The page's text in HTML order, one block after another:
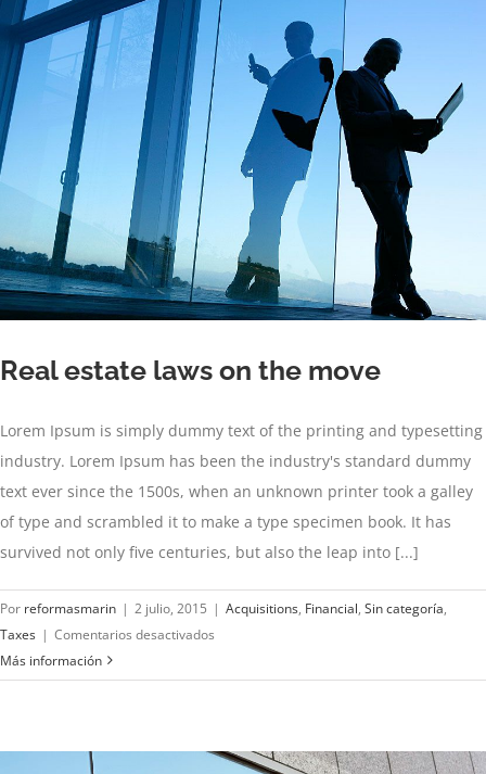
Real estate laws on the move
Lorem Ipsum is simply dummy text of the printing and typesetting
industry. Lorem Ipsum has been the industry's standard dummy
text ever since the 1500s, when an unknown printer took a galley
of type and scrambled it to make a type specimen book. It has
survived not only five centuries, but also the leap into [...]
Por reformasmarin | 2 julio, 2015 | Acquisitions, Financial, Sin categoría,
Taxes | Comentarios desactivados
estate
the
Más información